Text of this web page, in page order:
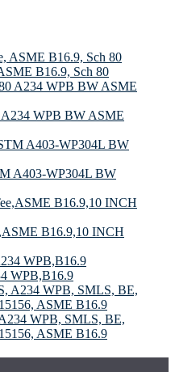
B16.9, Sch 80
WPB BW ASME
A403-WP304L BW
B16.9,10 INCH
WPB,B16.9
WPB, SMLS, BE,
ASME B16.9